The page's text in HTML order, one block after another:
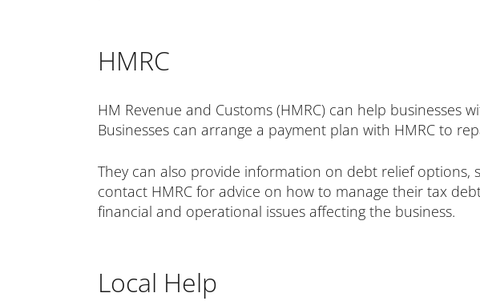
HMRC
HM Revenue and Customs (HMRC) can help
Businesses can arrange a payment plan with HMRC to
They can also provide information on debt relief options,
contact HMRC for advice on how to manage their tax
financial and operational issues affecting the business.
Local Help